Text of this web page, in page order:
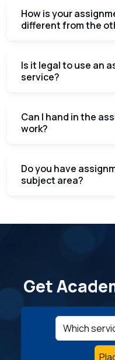
How is your
different from the
Is it legal to use an
service?
Can I hand in the
work?
Do you have
subject area?
Get